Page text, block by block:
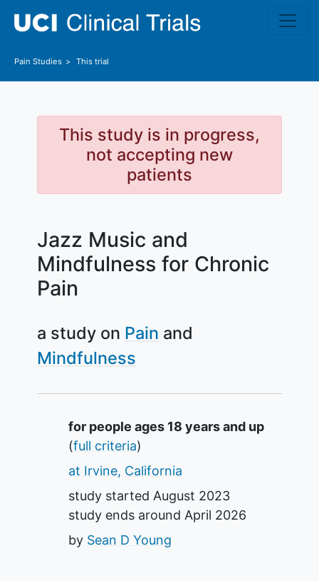
Pain Studies This trial
This study is in progress,
not accepting new
patients
Jazz Music and
Mindfulness for Chronic
Pain
a study on Pain
Mindfulness
Summary
for people ages 18 years and up
(full criteria)
at Irvine, California
study started August 2023
study ends around April 2026
by Sean D Young